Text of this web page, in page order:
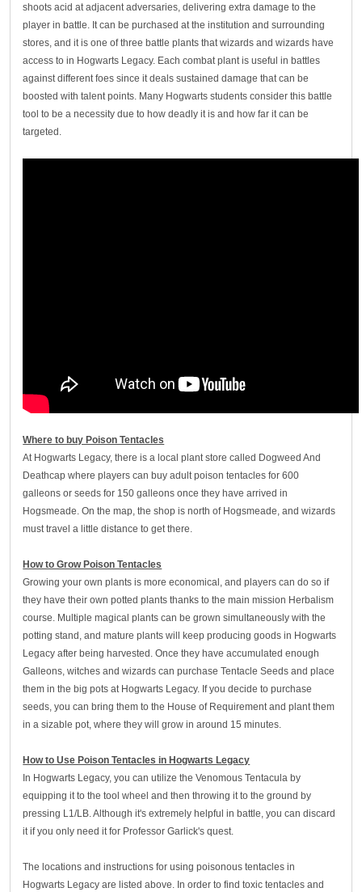
shoots acid at adjacent adversaries, delivering extra damage to the
player in battle. It can be purchased at the institution and surrounding
stores, and it is one of three battle plants that wizards and wizards have
access to in Hogwarts Legacy. Each combat plant is useful in battles
against different foes since it deals sustained damage that can be
boosted with talent points. Many Hogwarts students consider this battle
tool to be a necessity due to how deadly it is and how far it can be
targeted.
Where to buy Poison Tentacles
At Hogwarts Legacy, there is a local plant store called Dogweed And
Deathcap where players can buy adult poison tentacles for 600
galleons or seeds for 150 galleons once they have arrived in
Hogsmeade. On the map, the shop is north of Hogsmeade, and wizards
must travel a little distance to get there.
How to Grow Poison Tentacles
Growing your own plants is more economical, and players can do so if
they have their own potted plants thanks to the main mission Herbalism
course. Multiple magical plants can be grown simultaneously with the
potting stand, and mature plants will keep producing goods in Hogwarts
Legacy after being harvested. Once they have accumulated enough
Galleons, witches and wizards can purchase Tentacle Seeds and place
them in the big pots at Hogwarts Legacy. If you decide to purchase
seeds, you can bring them to the House of Requirement and plant them
in a sizable pot, where they will grow in around 15 minutes.
How to Use Poison Tentacles in Hogwarts Legacy
In Hogwarts Legacy, you can utilize the Venomous Tentacula by
equipping it to the tool wheel and then throwing it to the ground by
pressing L1/LB. Although it's extremely helpful in battle, you can discard
it if you only need it for Professor Garlick's quest.
The locations and instructions for using poisonous tentacles in
Hogwarts Legacy are listed above. In order to find toxic tentacles and